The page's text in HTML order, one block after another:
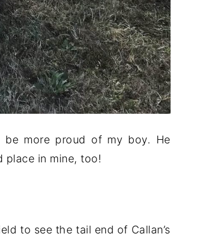
be more proud of my boy. He
place in mine, too!
to see the tail end of Callan’s